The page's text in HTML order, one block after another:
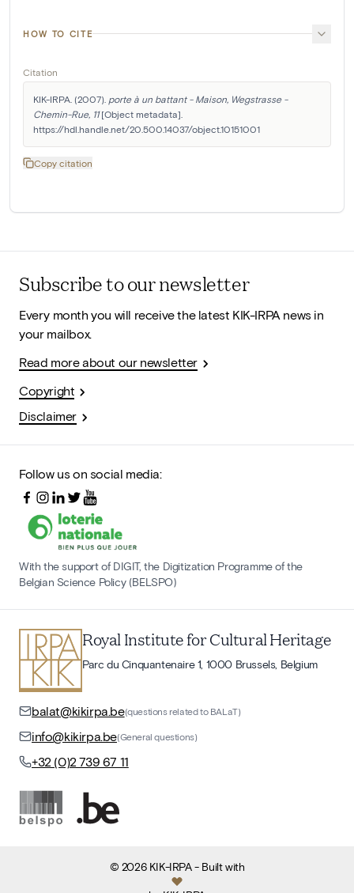
HOW TO CITE
Citation
KIK-IRPA. (2007). porte à un battant - Maison, Wegstrasse -
Chemin-Rue, 11 [Object metadata].
https://hdl.handle.net/20.500.14037/object.10151001
Copy citation
Subscribe to our newsletter
Every month you will receive the latest KIK-IRPA news in
your mailbox.
Read more about our newsletter
Copyright
Disclaimer
Follow us on social media:
With the support of DIGIT, the Digitization Programme of the
Belgian Science Policy (BELSPO)
Royal Institute for Cultural Heritage
Parc du Cinquantenaire 1, 1000 Brussels, Belgium
balat@kikirpa.be(questions related to BALaT)
info@kikirpa.be(General questions)
+32 (0)2 739 67 11
© 2026 KIK-IRPA- Built with